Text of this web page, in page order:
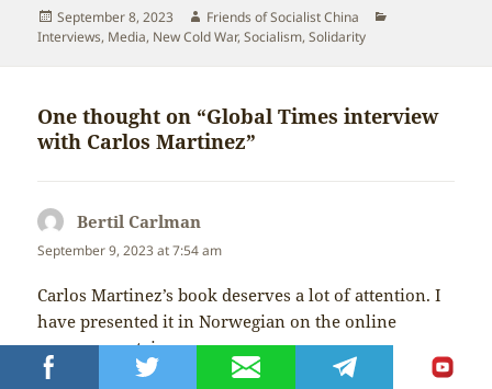
Posted
on
September 8, 2023 Author
Friends of Socialist China
Interviews, Media, New Cold War,Socialism,Solidarity
One thought on “Global Times interview
with Carlos Martinez”
Bertil Carlman
September 9, 2023 at 7:54 am
Carlos Martinez’s book deserves a lot of attention. I
have presented it in Norwegian on the online
newspaper steigan.no
https://steigan.no/2023/08/osten-er-fortsatt-rod/